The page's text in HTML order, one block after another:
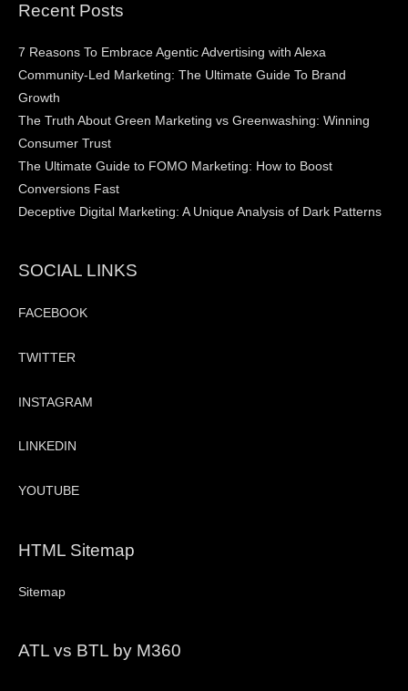
Recent Posts
7 Reasons To Embrace Agentic Advertising with Alexa
Community-Led Marketing: The Ultimate Guide To Brand
Growth
The Truth About Green Marketing vs Greenwashing: Winning
Consumer Trust
The Ultimate Guide to FOMO Marketing: How to Boost
Conversions Fast
Deceptive Digital Marketing: A Unique Analysis of Dark Patterns
SOCIAL LINKS
FACEBOOK
TWITTER
INSTAGRAM
LINKEDIN
YOUTUBE
HTML Sitemap
Sitemap
ATL vs BTL by M360